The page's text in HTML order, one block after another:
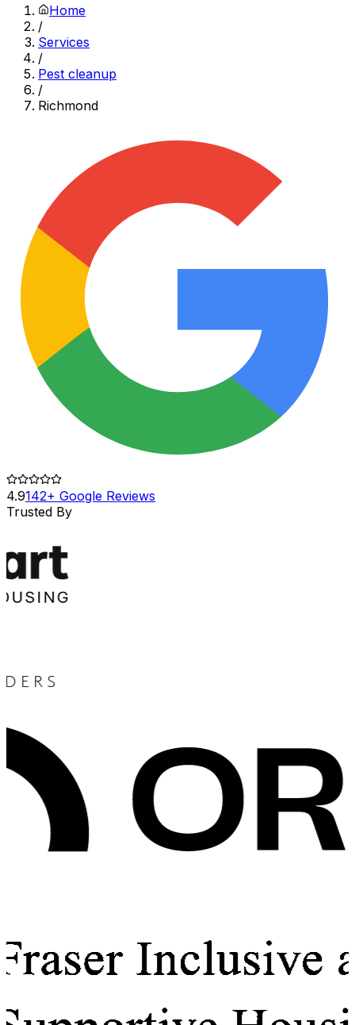
Home
/
Services
/
Pest cleanup
/
Richmond
4.9142+ Google Reviews
Trusted By